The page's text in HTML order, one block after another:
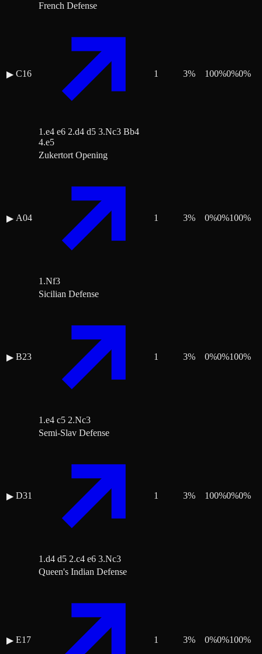
▶ C16
French Defense
1.e4 e6 2.d4 d5 3.Nc3 Bb4
4.e5
1 3% 100%0%0%
▶ A04
Zukertort Opening
1.Nf3
1 3% 0%0%100%
▶ B23
Sicilian Defense
1.e4 c5 2.Nc3
1 3% 0%0%100%
▶ D31
Semi-Slav Defense
1.d4 d5 2.c4 e6 3.Nc3
1 3% 100%0%0%
▶ E17
Queen's Indian Defense
1 3% 0%0%100%